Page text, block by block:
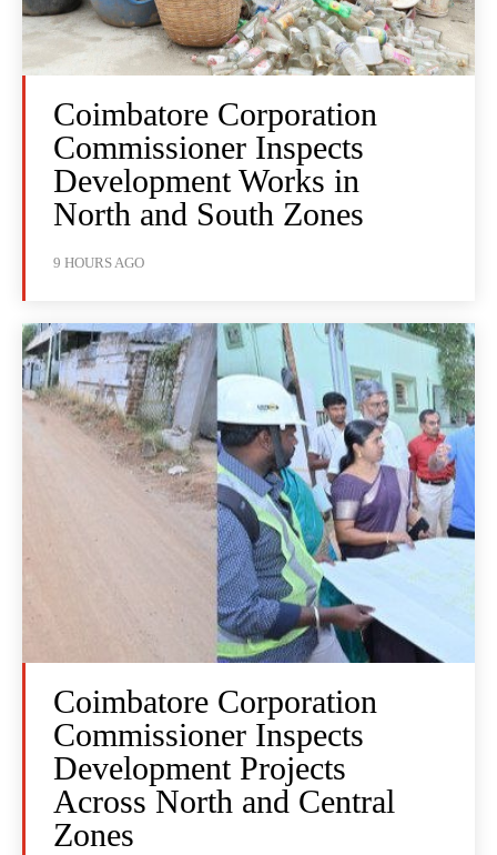
Coimbatore Corporation
Commissioner Inspects
Development Works in
North and South Zones
9 HOURS AGO
Coimbatore Corporation
Commissioner Inspects
Development Projects
Across North and Central
Zones